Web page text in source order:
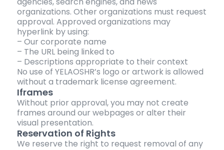
organizations. Other organizations must request
approval. Approved organizations may
hyperlink by using:
– Our corporate name
– The URL being linked to
– Descriptions appropriate to their context
No use of YELAOSHR’s logo or artwork is allowed
without a trademark license agreement.
Iframes
Without prior approval, you may not create
frames around our webpages or alter their
visual presentation.
Reservation of Rights
We reserve the right to request removal of any